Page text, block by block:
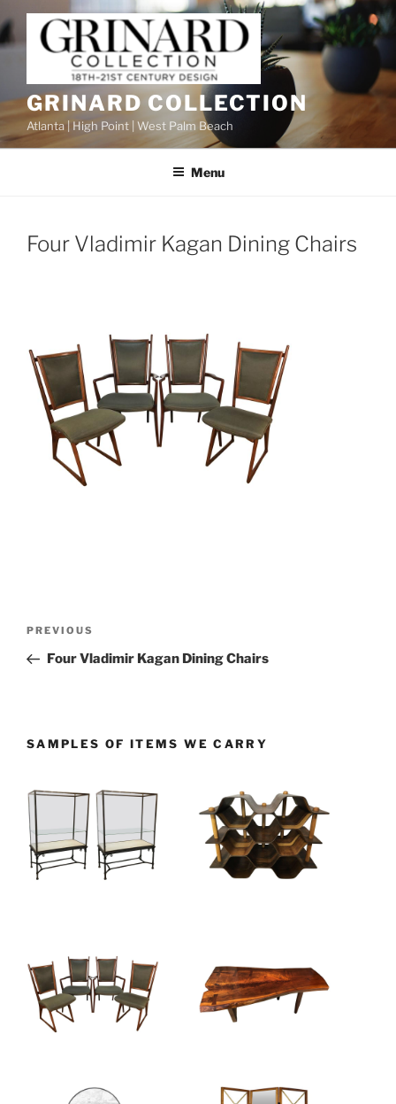
Skip
to
content
GRINARD COLLECTION
Atlanta | High Point | West Palm Beach
Menu
Four Vladimir Kagan Dining Chairs
Post
Previous
Post
PREVIOUS
Four Vladimir Kagan Dining Chairs
SAMPLES OF ITEMS WE CARRY